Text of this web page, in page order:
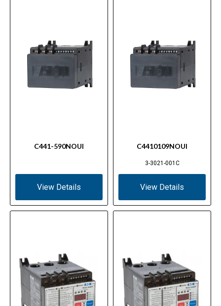
C441-590NOUI
View Details
C4410109NOUI
3-3021-001C
View Details